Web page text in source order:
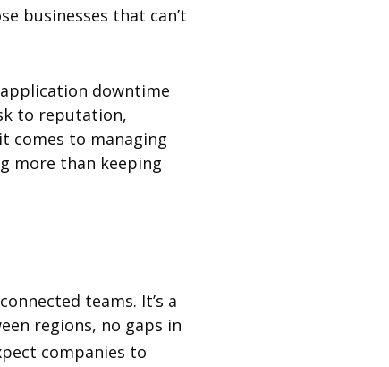
businesses that can’t
downtime
to reputation,
comes to managing
more than keeping
teams. It’s a
regions, no gaps in
companies to